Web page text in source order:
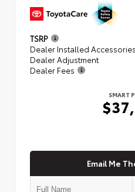
TSRP
Dealer Installed Accessories
Dealer Adjustment
Dealer Fees
SMART
Email Me